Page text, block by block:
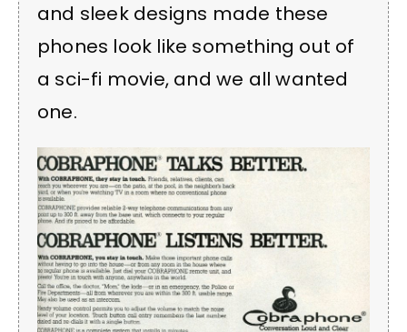
and sleek designs made these
phones look like something out of
a sci-fi movie, and we all wanted
one.